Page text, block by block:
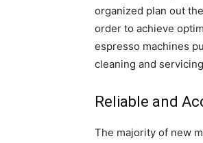
organized plan out
order to achieve
espresso machines
cleaning and
Reliable and
The majority of new